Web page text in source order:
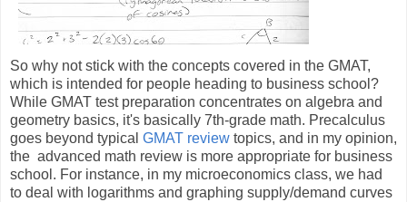
So why not stick with the concepts covered in the GMAT,
which is intended for people heading to business school?
While GMAT test preparation concentrates on algebra and
geometry basics, it's basically 7th-grade math. Precalculus
goes beyond typical GMAT review topics, and in my opinion,
the advanced math review is more appropriate for business
school. For instance, in my microeconomics class, we had
to deal with logarithms and graphing supply/demand curves